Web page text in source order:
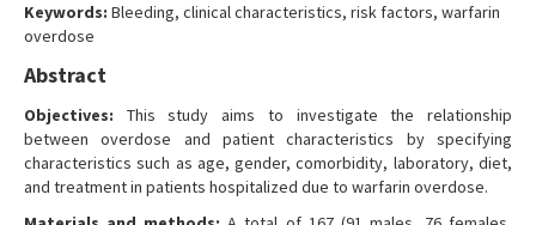
Keywords: Bleeding, clinical characteristics, risk factors, warfarin
overdose
Abstract
Objectives: This study aims to investigate the relationship
between overdose and patient characteristics by specifying
characteristics such as age, gender, comorbidity, laboratory, diet,
and treatment in patients hospitalized due to warfarin overdose.